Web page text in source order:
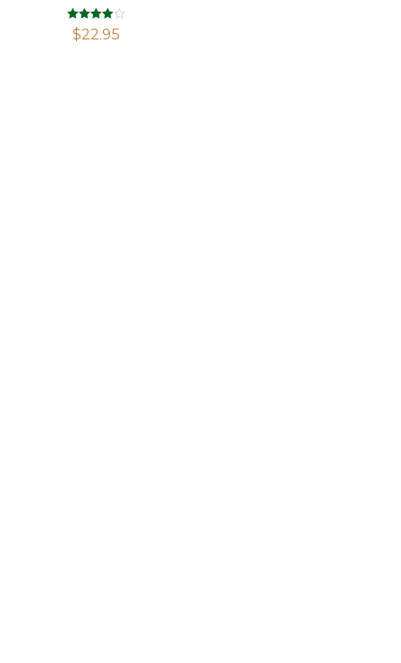
Rated
4.00
$22.95